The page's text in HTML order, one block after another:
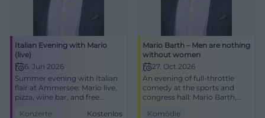
Italian Evening with Mario
(live)
6. Jun 2026
Summer evening with Italian
flair at Ammersee: Mario live,
pizza, wine bar, and free
Free entry, 6.6.2026.
Konzerte Kostenlos
Mario Barth – Men are nothing
without women
27. Oct 2026
An evening of full-throttle
comedy at the sports and
congress hall: Mario Barth,
audience reactions.
Komödie